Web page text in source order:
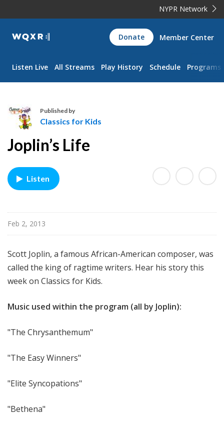
NYPR Network
WQXR
Navigation
Donate Member Center
Listen Live All Streams Play History Schedule Programs
l
s
s
s
r
K
i
s
Published by
Classics for Kids
Joplin’s Life
Listen
Feb 2, 2013
Scott Joplin, a famous African-American composer, was
called the king of ragtime writers. Hear his story this
week on Classics for Kids.
Music used within the program (all by Joplin):
"The Chrysanthemum"
"The Easy Winners"
"Elite Syncopations"
"Bethena"